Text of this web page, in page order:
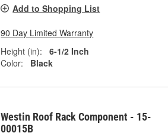
Add to Shopping List
90 Day Limited Warranty
Height (in):
6-1/2 Inch
Color:
Black
Westin Roof Rack Component - 15-
00015B